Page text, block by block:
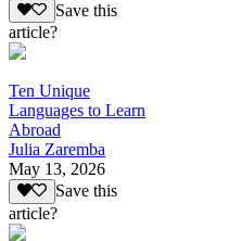
Save this
article?
Ten Unique
Languages to Learn
Abroad
Julia Zaremba
May 13, 2026
Save this
article?